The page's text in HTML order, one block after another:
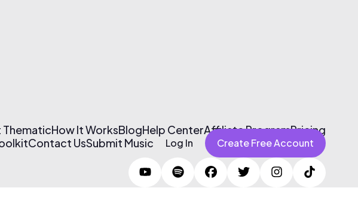
How It WorksBlogHelp CenterAffiliate ProgramPricing
Contact UsSubmit Music Log In Create Free Account